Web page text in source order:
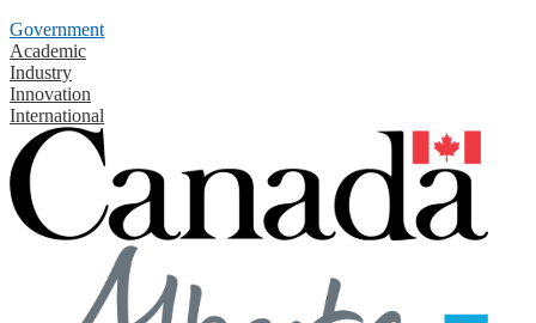
Government
Academic
Industry
Innovation
International